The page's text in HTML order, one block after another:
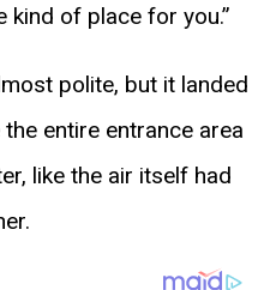
kind of place for you.”
polite, but it landed
entire entrance area
like the air itself had